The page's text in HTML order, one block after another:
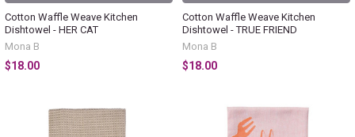
Cotton Waffle Weave Kitchen
Dishtowel - HER CAT
Mona B
$18.00
Cotton Waffle Weave Kitchen
Dishtowel - TRUE FRIEND
Mona B
$18.00